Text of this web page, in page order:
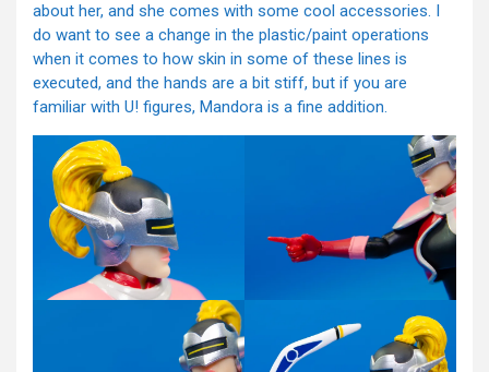
about her, and she comes with some cool accessories. I
do want to see a change in the plastic/paint operations
when it comes to how skin in some of these lines is
executed, and the hands are a bit stiff, but if you are
familiar with U! figures, Mandora is a fine addition.